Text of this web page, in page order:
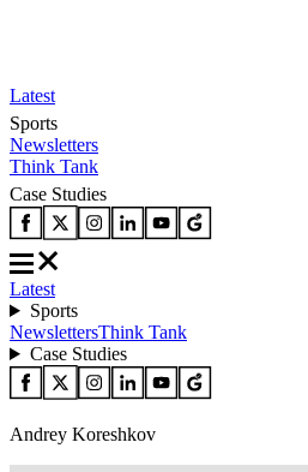
Latest
Sports
Newsletters
Think Tank
Case Studies
Latest
Sports
NewslettersThink Tank
Case Studies
Andrey Koreshkov